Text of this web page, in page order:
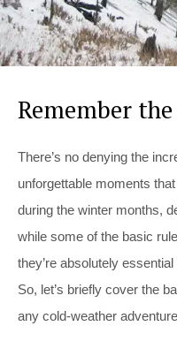
Remember the
There’s no denying the
unforgettable moments
during the winter months,
while some of the basic
they’re absolutely
So, let’s briefly cover the
any cold-weather